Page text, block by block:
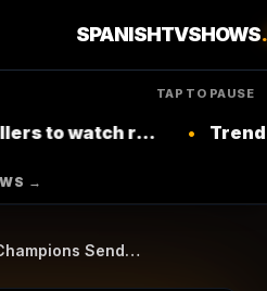
SPANISHTVSHOWS
TAP TO PAUSE
right now on Netflix
• Trending: Top
→
Desafío Champions Sendokai
Action & Adventure